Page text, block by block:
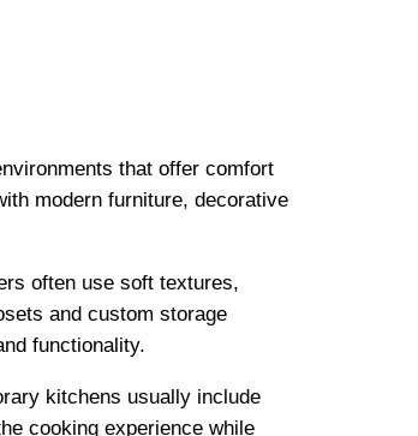
that offer comfort
modern furniture, decorative
often use soft textures,
and custom storage
functionality.
kitchens usually include
cooking experience while